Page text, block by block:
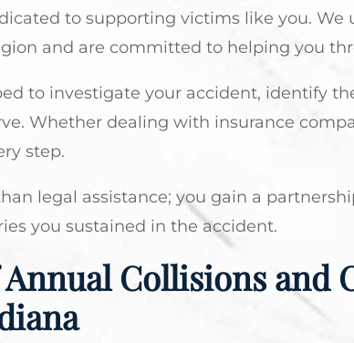
to supporting victims like you.
and are committed to helping you
to investigate your accident, identify
Whether dealing with insurance
step.
legal assistance; you gain a
you sustained in the accident.
Collisions and